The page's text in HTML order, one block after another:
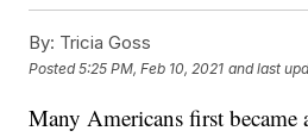
By: Tricia Goss
Posted5:25 PM, Feb 10, 2021 and last
Many Americans first became